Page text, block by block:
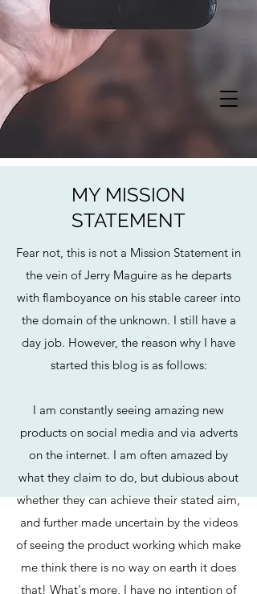
MY MISSION
STATEMENT
Fear not, this is not a Mission Statement in
the vein of Jerry Maguire as he departs
with flamboyance on his stable career into
the domain of the unknown. I still have a
day job. However, the reason why I have
started this blog is as follows:
I am constantly seeing amazing new
products on social media and via adverts
on the internet. I am often amazed by
what they claim to do, but dubious about
whether they can achieve their stated aim,
and further made uncertain by the videos
of seeing the product working which make
me think there is no way on earth it does
that! What's more, I have no intention of